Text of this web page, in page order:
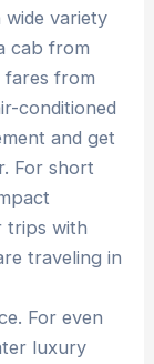
variety
cab from
fares from
conditioned
and get
For short
trips with
traveling in
For even
luxury